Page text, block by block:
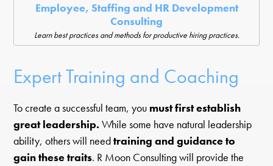
Employee, Staffing and HR Development
Consulting
Learn best practices and methods for productive hiring practices.
Expert Training and Coaching
To create a successful team, you must first establish
great leadership. While some have natural leadership
ability, others will needtraining and guidance to
gain these traits. R Moon Consulting will provide the